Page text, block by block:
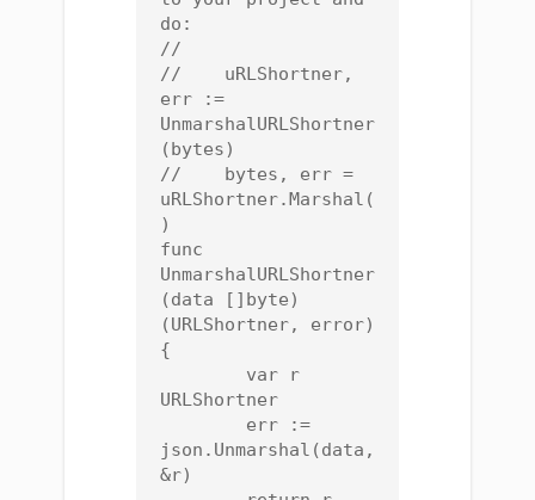
do:
//
//    uRLShortner,
err :=
UnmarshalURLShortner
(bytes)
//    bytes, err =
uRLShortner.Marshal(
)
func
UnmarshalURLShortner
(data []byte)
(URLShortner, error)
{
URLShortner
json.Unmarshal(data,
&r)